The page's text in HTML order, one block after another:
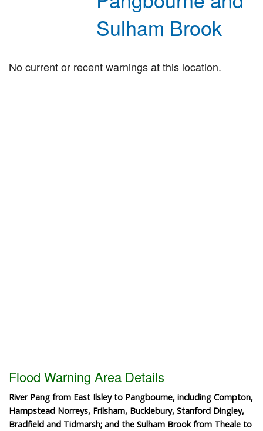
Sulham Brook
No current or recent warnings at this location.
Flood Warning Area Details
River Pang from East Ilsley to Pangbourne, including Compton,
Hampstead Norreys, Frilsham, Bucklebury, Stanford Dingley,
Bradfield and Tidmarsh; and the Sulham Brook from Theale to